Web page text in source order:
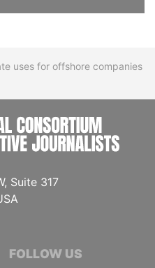
uses for offshore companies
Suite 317
FOLLOW US